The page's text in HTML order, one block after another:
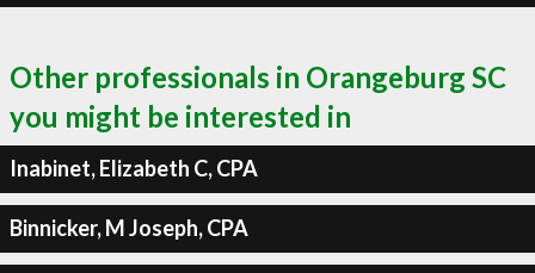
Other professionals in Orangeburg SC
you might be interested in
Inabinet, Elizabeth C, CPA
Binnicker, M Joseph, CPA